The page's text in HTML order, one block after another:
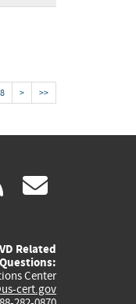
8 > >>
rss
Related
Center
cert.gov